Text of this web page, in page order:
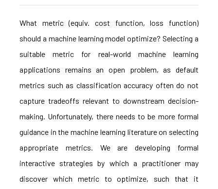
What metric (equiv. cost function, loss function)
should a machine learning model optimize? Selecting a
suitable metric for real-world machine learning
applications remains an open problem, as default
metrics such as classification accuracy often do not
capture tradeoffs relevant to downstream decision-
making. Unfortunately, there needs to be more formal
guidance in the machine learning literature on selecting
appropriate metrics. We are developing formal
interactive strategies by which a practitioner may
discover which metric to optimize, such that it